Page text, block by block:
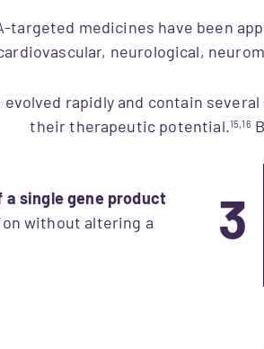
targeted medicines have been
neurological,
rapidly and contain
their therapeutic potential.15,16
single gene product
without altering a
3